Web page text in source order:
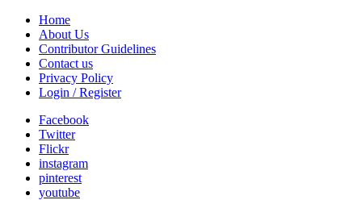
Home
About Us
Contributor Guidelines
Contact us
Privacy Policy
Login / Register
Facebook
Twitter
Flickr
instagram
pinterest
youtube